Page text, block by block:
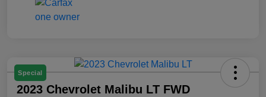
Special
2023 Chevrolet Malibu LT FWD